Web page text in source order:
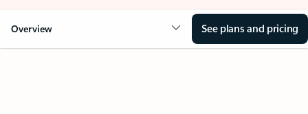
Overview See plans and pricing